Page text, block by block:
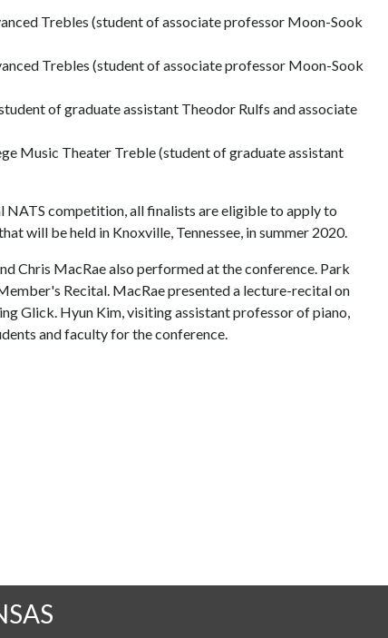
Trebles (student of associate professor Moon-Sook
Trebles (student of associate professor Moon-Sook
of graduate assistant Theodor Rulfs and associate
Music Theater Treble (student of graduate assistant
NATS competition, all finalists are eligible to apply to
will be held in Knoxville, Tennessee, in summer 2020.
Chris MacRae also performed at the conference. Park
Recital. MacRae presented a lecture-recital on
Glick. Hyun Kim, visiting assistant professor of piano,
and faculty for the conference.